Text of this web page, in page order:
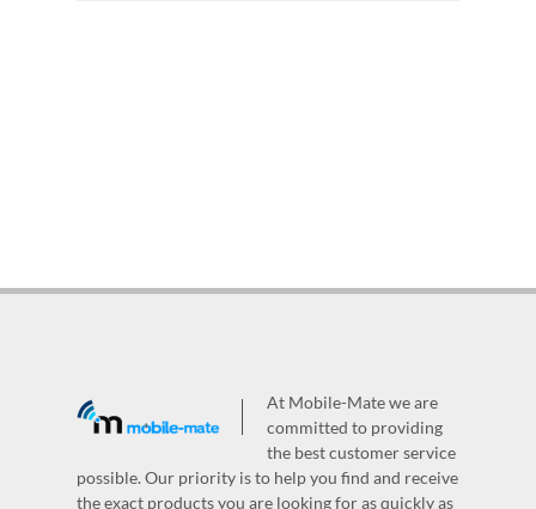
At Mobile-Mate we are
committed to providing
the best customer service
possible. Our priority is to help you find and receive
the exact products you are looking for as quickly as